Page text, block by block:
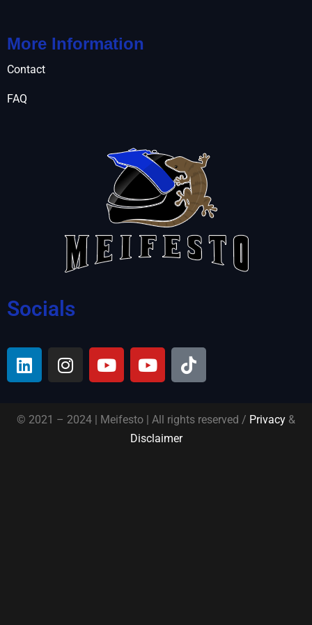
More Information
Contact
FAQ
Socials
© 2021 – 2024 | Meifesto | All rights reserved / Privacy &
Disclaimer